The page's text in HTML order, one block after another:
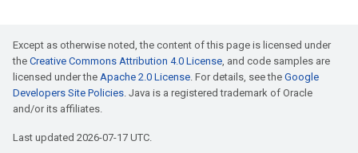
Except as otherwise noted, the content of this page is licensed under
the Creative Commons Attribution 4.0 License, and code samples are
licensed under the Apache 2.0 License. For details, see the Google
Developers Site Policies. Java is a registered trademark of Oracle
and/or its affiliates.
Last updated 2026-07-17 UTC.